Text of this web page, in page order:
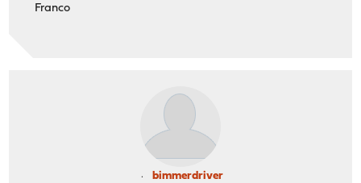
Franco
bimmerdriver